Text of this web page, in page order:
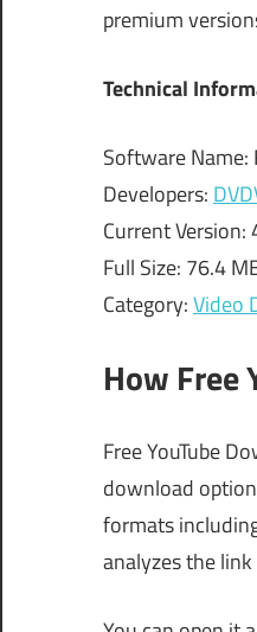
premium
Technical
Software Name:
Developers:
Current Version:
Full Size: 76.4
Category:Video
How Free
Free YouTube
download
formats
analyzes the